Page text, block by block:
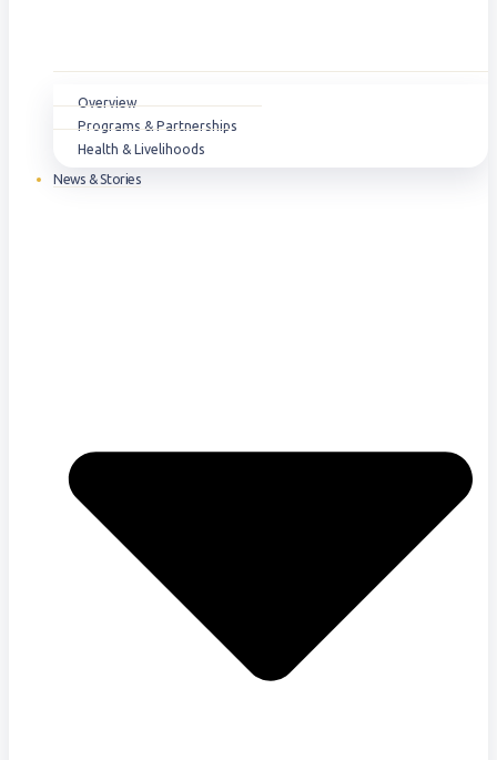
Overview
Programs & Partnerships
Health & Livelihoods
News & Stories